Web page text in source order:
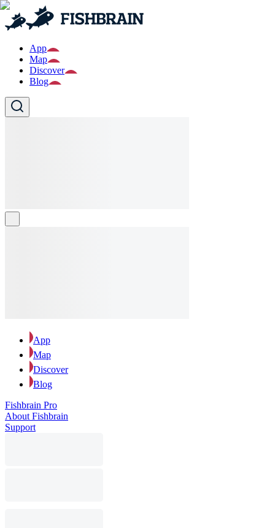
App
Map
Discover
Blog
App
Map
Discover
Blog
Fishbrain Pro
About Fishbrain
Support